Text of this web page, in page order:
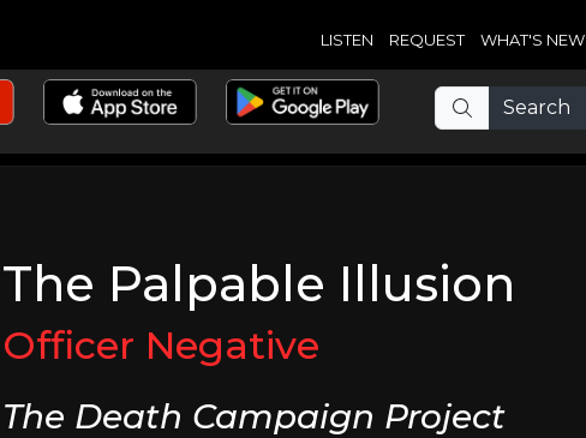
LISTEN REQUEST WHAT'S NEW
The Palpable Illusion
Officer Negative
The Death Campaign Project